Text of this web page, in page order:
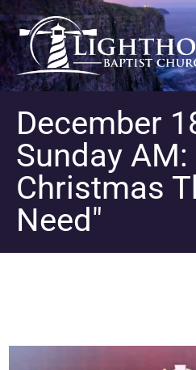
December
Sunday AM:
Christmas
Need"